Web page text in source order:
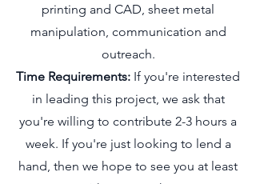
printing and CAD, sheet metal
manipulation, communication and
outreach.
Time Requirements: If you're interested
in leading this project, we ask that
you're willing to contribute 2-3 hours a
week. If you're just looking to lend a
hand, then we hope to see you at least